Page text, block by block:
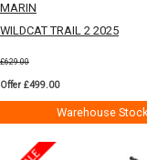
MARIN
WILDCAT TRAIL 2 2025
£629.00
Offer £499.00
Warehouse Stock